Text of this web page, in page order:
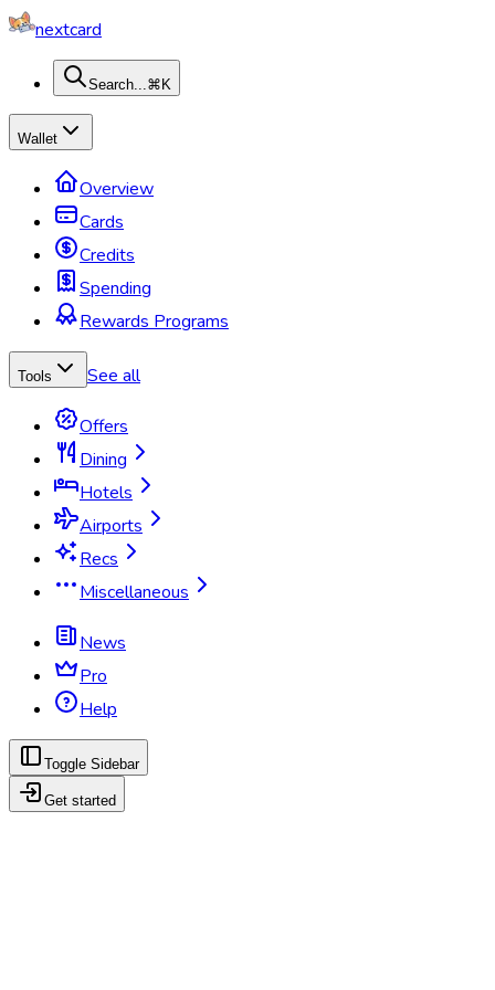
nextcard
Search...⌘K
Wallet
Overview
Cards
Credits
Spending
Rewards Programs
Tools See all
Offers
Dining
Hotels
Airports
Recs
Miscellaneous
News
Pro
Help
Toggle Sidebar
Get started